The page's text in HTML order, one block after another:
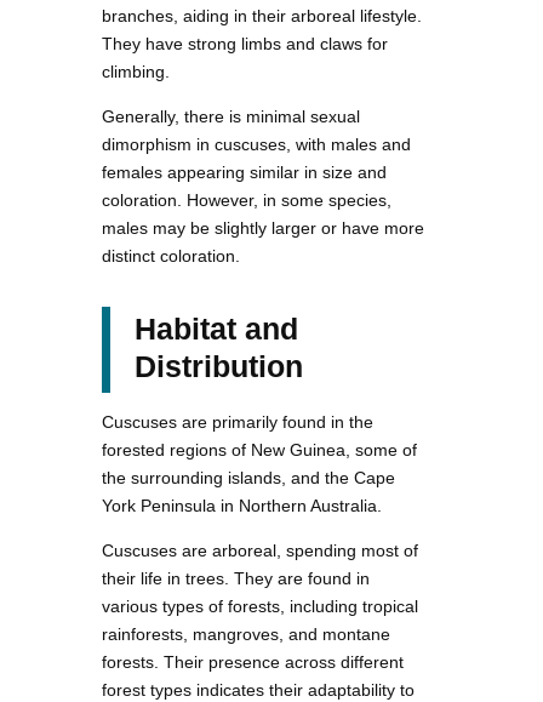
branches, aiding in their arboreal lifestyle.
They have strong limbs and claws for
climbing.
Generally, there is minimal sexual
dimorphism in cuscuses, with males and
females appearing similar in size and
coloration. However, in some species,
males may be slightly larger or have more
distinct coloration.
Habitat and
Distribution
Cuscuses are primarily found in the
forested regions of New Guinea, some of
the surrounding islands, and the Cape
York Peninsula in Northern Australia.
Cuscuses are arboreal, spending most of
their life in trees. They are found in
various types of forests, including tropical
rainforests, mangroves, and montane
forests. Their presence across different
forest types indicates their adaptability to